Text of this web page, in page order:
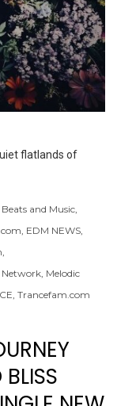
flatlands of
Beats and Music
EDM NEWS
Melodic
Trancefam.com